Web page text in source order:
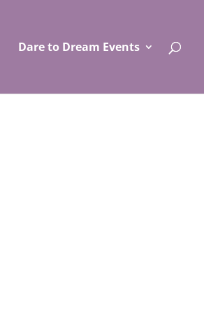
Dare to Dream Events